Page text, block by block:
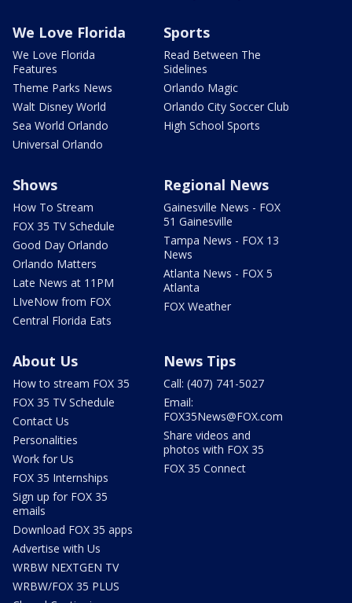
We Love Florida
We Love Florida
Features
Theme Parks News
Walt Disney World
Sea World Orlando
Universal Orlando
Sports
Read Between The
Sidelines
Orlando Magic
Orlando City Soccer Club
High School Sports
Shows
How To Stream
FOX 35 TV Schedule
Good Day Orlando
Orlando Matters
Late News at 11PM
LIveNow from FOX
Central Florida Eats
Regional News
Gainesville News - FOX
51 Gainesville
Tampa News - FOX 13
News
Atlanta News - FOX 5
Atlanta
FOX Weather
About Us
How to stream FOX 35
FOX 35 TV Schedule
Contact Us
Personalities
Work for Us
FOX 35 Internships
Sign up for FOX 35
emails
Download FOX 35 apps
Advertise with Us
WRBW NEXTGEN TV
WRBW/FOX 35 PLUS
News Tips
Call: (407) 741-5027
Email:
FOX35News@FOX.com
Share videos and
photos with FOX 35
FOX 35 Connect